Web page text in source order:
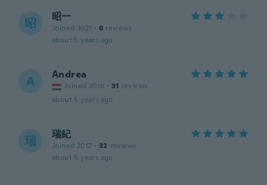
昭 昭一
Joined 2021 · 6 reviews
about 5 years ago
A Andrea
Joined 2018 · 31 reviews
about 5 years ago
瑞 瑞紀
Joined 2017 · 32 reviews
about 5 years ago